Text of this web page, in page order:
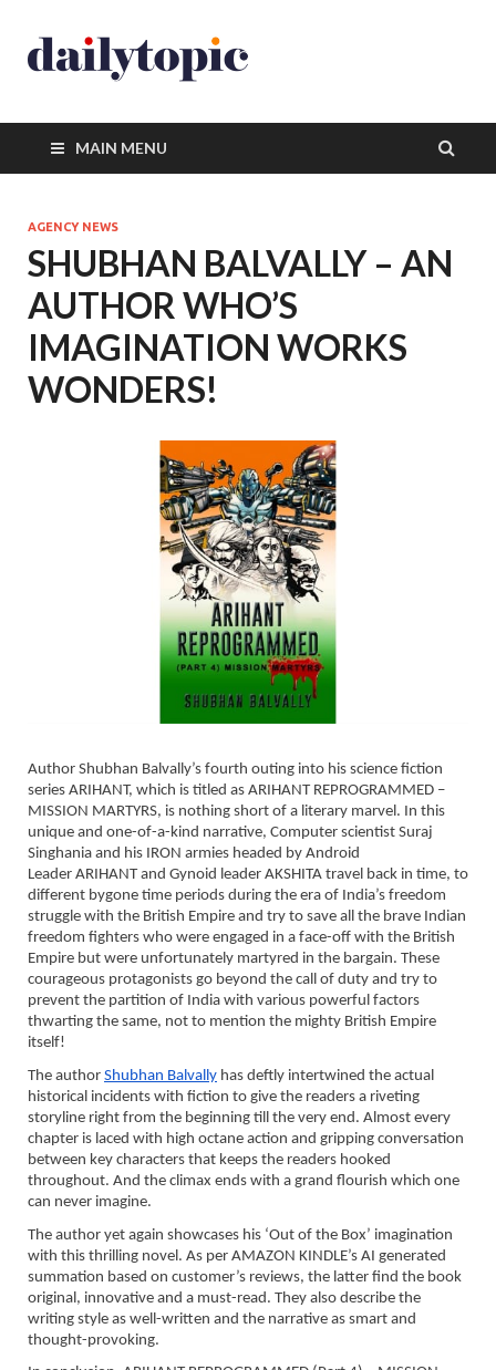
MAIN MENU
AGENCY NEWS
SHUBHAN BALVALLY – AN
AUTHOR WHO’S
IMAGINATION WORKS
WONDERS!
Author Shubhan Balvally’s fourth outing into his science fiction
series ARIHANT, which is titled as ARIHANT REPROGRAMMED –
MISSION MARTYRS, is nothing short of a literary marvel. In this
unique and one-of-a-kind narrative, Computer scientist Suraj
Singhania and his IRON armies headed by Android
Leader ARIHANT and Gynoid leader AKSHITA travel back in time, to
different bygone time periods during the era of India’s freedom
struggle with the British Empire and try to save all the brave Indian
freedom fighters who were engaged in a face-off with the British
Empire but were unfortunately martyred in the bargain. These
courageous protagonists go beyond the call of duty and try to
prevent the partition of India with various powerful factors
thwarting the same, not to mention the mighty British Empire
itself!
The author Shubhan Balvally has deftly intertwined the actual
historical incidents with fiction to give the readers a riveting
storyline right from the beginning till the very end. Almost every
chapter is laced with high octane action and gripping conversation
between key characters that keeps the readers hooked
throughout. And the climax ends with a grand flourish which one
can never imagine.
The author yet again showcases his ‘Out of the Box’ imagination
with this thrilling novel. As per AMAZON KINDLE’s AI generated
summation based on customer’s reviews, the latter find the book
original, innovative and a must-read. They also describe the
writing style as well-written and the narrative as smart and
thought-provoking.